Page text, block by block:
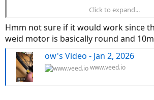
Click to expand...
Hmm not sure if it would work since
weid motor is basically round and
ow's Video - Jan 2, 2026
www.veed.io